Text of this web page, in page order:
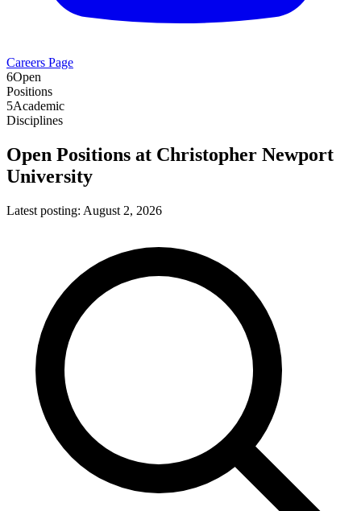
Careers Page
6Open
Positions
5Academic
Disciplines
Open Positions at Christopher Newport
University
Latest posting: August 2, 2026